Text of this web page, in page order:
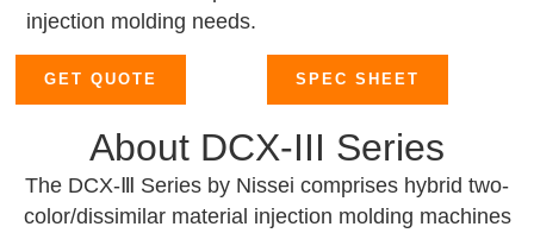
injection molding needs.
GET QUOTE SPEC SHEET
About DCX-III Series
The DCX-Ⅲ Series by Nissei comprises hybrid two-
color/dissimilar material injection molding machines